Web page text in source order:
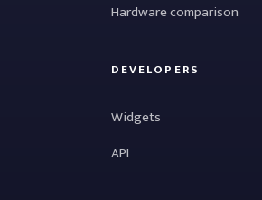
Hardware comparison
DEVELOPERS
Widgets
API